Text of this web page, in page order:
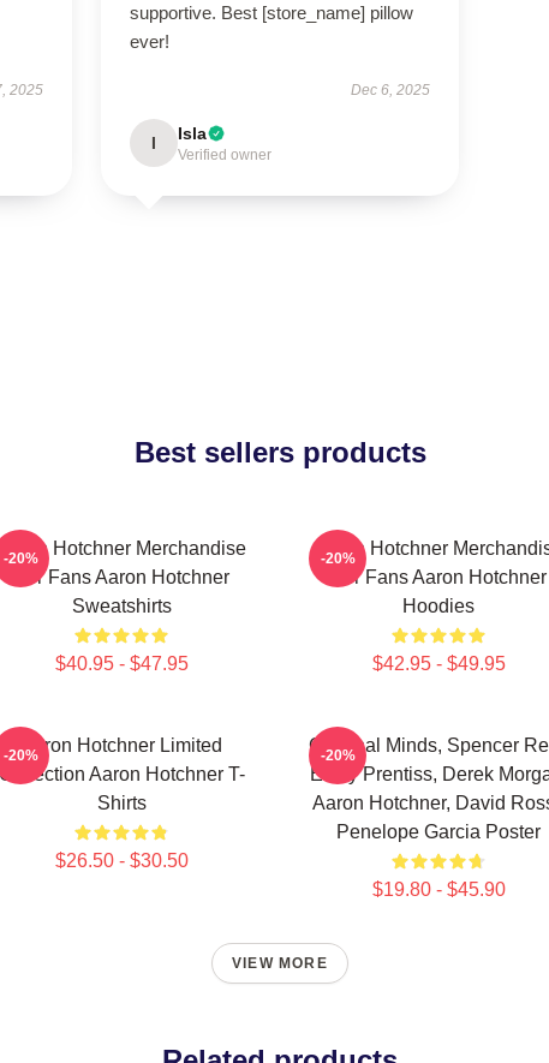
2025
supportive. Best [store_name] pillow
ever!
Dec 6, 2025
I Isla
Verified owner
Best sellers products
Hotchner Merchandise
For Fans Aaron Hotchner
Sweatshirts
$40.95 - $47.95
-20%
Aaron Hotchner
For Fans Aaron Hotchner
Hoodies
$42.95 - $49.95
-20%
Aaron Hotchner Limited
Aaron Hotchner T-
Shirts
$26.50 - $30.50
-20%
Criminal Minds, Spencer
Emily Prentiss, Derek
Aaron Hotchner, David
Penelope Garcia Poster
$19.80 - $45.90
-20%
VIEW MORE